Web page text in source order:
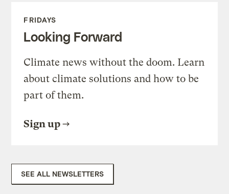
FRIDAYS
Looking Forward
Climate news without the doom. Learn
about climate solutions and how to be
part of them.
Sign up
SEE ALL NEWSLETTERS